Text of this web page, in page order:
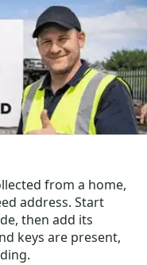
from a home,
address. Start
then add its
keys are present,